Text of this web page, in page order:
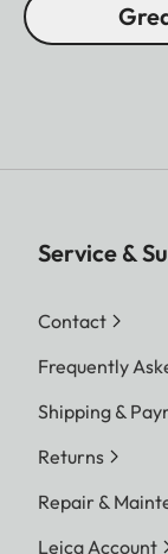
Service &
Contact
Frequently
Shipping &
Returns
Repair &
Leica Account